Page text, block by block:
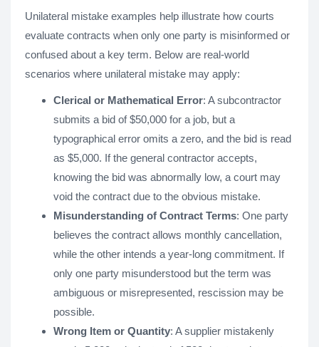
Unilateral mistake examples help illustrate how courts
evaluate contracts when only one party is misinformed or
confused about a key term. Below are real-world
scenarios where unilateral mistake may apply:
Clerical or Mathematical Error: A subcontractor
submits a bid of $50,000 for a job, but a
typographical error omits a zero, and the bid is read
as $5,000. If the general contractor accepts,
knowing the bid was abnormally low, a court may
void the contract due to the obvious mistake.
Misunderstanding of Contract Terms: One party
believes the contract allows monthly cancellation,
while the other intends a year-long commitment. If
only one party misunderstood but the term was
ambiguous or misrepresented, rescission may be
possible.
Wrong Item or Quantity: A supplier mistakenly